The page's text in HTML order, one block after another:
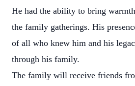
He had the ability to bring
the family gatherings. His
of all who knew him and his
through his family.
The family will receive friends